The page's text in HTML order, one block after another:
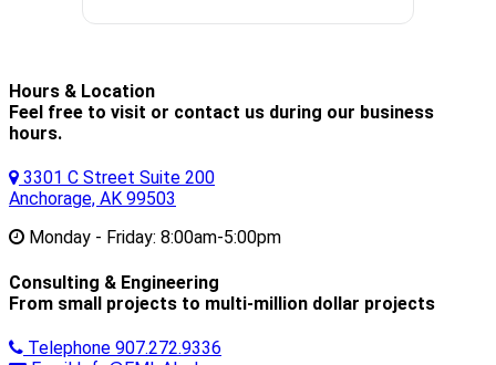
Hours & Location
Feel free to visit or contact us during our business
hours.
3301 C Street Suite 200
Anchorage, AK 99503
Monday - Friday: 8:00am-5:00pm
Consulting & Engineering
From small projects to multi-million dollar projects
Telephone 907.272.9336